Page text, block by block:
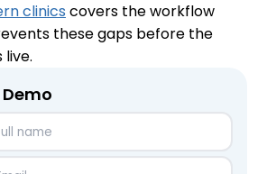
clinics covers the workflow
these gaps before the